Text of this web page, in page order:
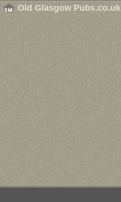
Old Glasgow Pubs.co.uk